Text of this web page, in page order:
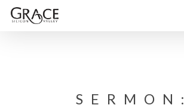
Skip
SERMON: